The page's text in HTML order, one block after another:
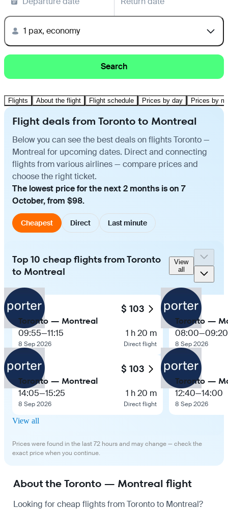
1 pax, economy
Search
Flights About the flight Flight schedule Prices by day Prices by
Flight deals from Toronto to Montreal
Below you can see the best deals on flights Toronto —
Montreal for upcoming dates. Direct and connecting
flights from various airlines — compare prices and
choose the right ticket.
The lowest price for the next 2 months is on 7
October, from $98.
Cheapest Direct Last minute
Top 10 cheap flights from Toronto
to Montreal
View
all
$ 103
Toronto — Montreal
09:55—11:15
8 Sep 2026
1 h 20 m
Direct flight
$ 103
Toronto — Montreal
14:05—15:25
8 Sep 2026
1 h 20 m
Direct flight
Toronto —
08:00—09:20
8 Sep 2026
Toronto —
12:40—14:00
8 Sep 2026
View all
Prices were found in the last 72 hours and may change — check the
exact price when you continue.
About the Toronto — Montreal flight
Looking for cheap flights from Toronto to Montreal?